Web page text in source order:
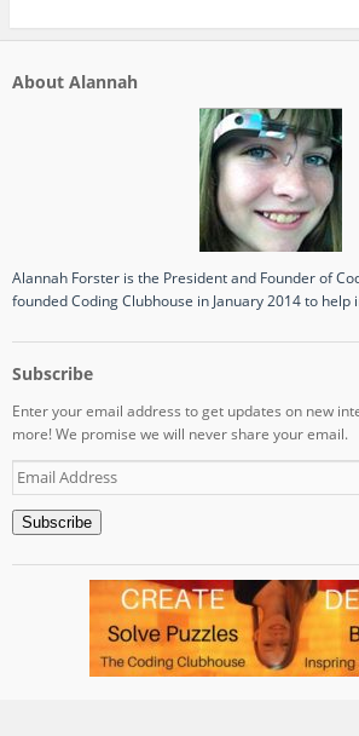
About Alannah
Alannah Forster is the President and Founder of
founded Coding Clubhouse in January 2014 to help
Subscribe
Enter your email address to get updates on new
more! We promise we will never share your email.
Email
Address
Subscribe